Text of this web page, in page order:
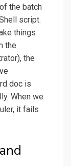
the batch
script.
things
the
the
doc is
When we
it fails